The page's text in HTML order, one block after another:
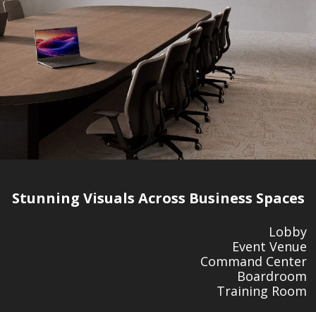
Stunning Visuals Across Business Spaces
Lobby
Event Venue
Command Center
Boardroom
Training Room